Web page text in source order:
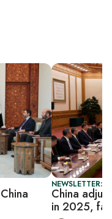
NEWSLETTER:
China
in 2025,